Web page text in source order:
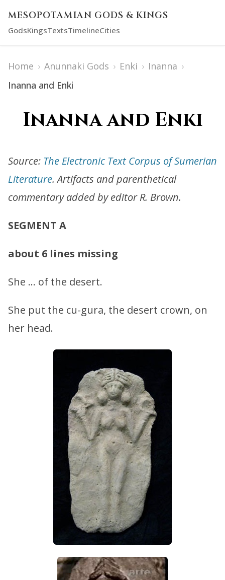
MESOPOTAMIAN GODS & KINGS
GodsKingsTextsTimelineCities
Home › Anunnaki Gods › Enki › Inanna ›
Inanna and Enki
Inanna and Enki
Source: The Electronic Text Corpus of Sumerian
Literature. Artifacts and parenthetical
commentary added by editor R. Brown.
SEGMENT A
about 6 lines missing
She … of the desert.
She put the cu-gura, the desert crown, on
her head.